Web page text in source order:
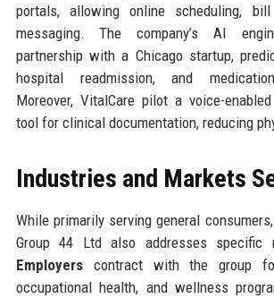
portals, allowing online scheduling,
messaging. The company’s AI
partnership with a Chicago startup,
hospital readmission, and
Moreover, VitalCare pilot a voice-
tool for clinical documentation, reducing
Industries and Markets
While primarily serving general
Group 44 Ltd also addresses specific
Employerscontract with the group
occupational health, and wellness